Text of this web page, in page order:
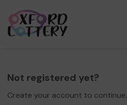
Not registered yet?
Create your account to continue.